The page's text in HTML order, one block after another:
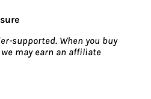
supported. When you buy
may earn an affiliate